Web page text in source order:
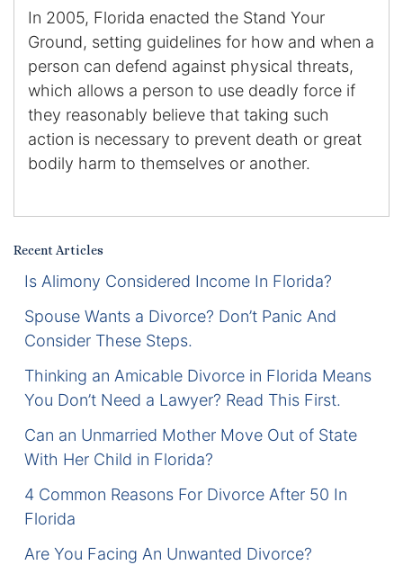
In 2005, Florida enacted the Stand Your
Ground, setting guidelines for how and when a
person can defend against physical threats,
which allows a person to use deadly force if
they reasonably believe that taking such
action is necessary to prevent death or great
bodily harm to themselves or another.
Recent Articles
Is Alimony Considered Income In Florida?
Spouse Wants a Divorce? Don’t Panic And
Consider These Steps.
Thinking an Amicable Divorce in Florida Means
You Don’t Need a Lawyer? Read This First.
Can an Unmarried Mother Move Out of State
With Her Child in Florida?
4 Common Reasons For Divorce After 50 In
Florida
Are You Facing An Unwanted Divorce?
Certified Mediators
Dependency Law
Divorce Lawyer In St. Petersburg
Certified Divorce Mediation
Divorce Trial
Domestic Partnerships
Domestic Partnership Separation
Domestic Violence Injunction
Enforcement of Child Support Orders
Protecting Retirement During Divorce